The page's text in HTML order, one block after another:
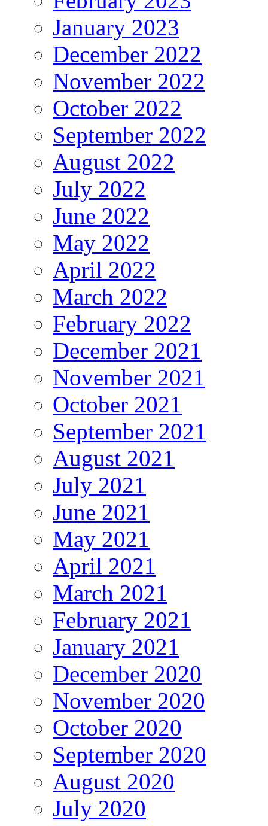
January 2023
December 2022
November 2022
October 2022
September 2022
August 2022
July 2022
June 2022
May 2022
April 2022
March 2022
February 2022
December 2021
November 2021
October 2021
September 2021
August 2021
July 2021
June 2021
May 2021
April 2021
March 2021
February 2021
January 2021
December 2020
November 2020
October 2020
September 2020
August 2020
July 2020